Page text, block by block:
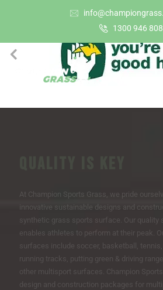
1300 946 808
At Champion Sports Grass, we pride
innovative sustainable designs and
synthetic grass sports surface. Our quality
enables athletes to perform at their peak.
surfaces include soccer, basketball,
running tracks, putting green & driving
other multisport surfaces. Champion
design and construction packages for